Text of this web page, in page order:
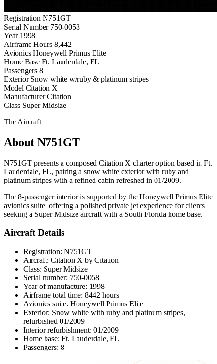
Registration N751GT
Serial Number 750-0058
Year 1998
Airframe Hours 8,442
Avionics Honeywell Primus Elite
Home Base Ft. Lauderdale, FL
Passengers 8
Exterior Snow white w/ruby & platinum stripes
Model Citation X
Manufacturer Citation
Class Super Midsize
The Aircraft
About N751GT
N751GT presents a composed Citation X charter option based in Ft.
Lauderdale, FL, pairing a snow white exterior with ruby and
platinum stripes with a refined cabin refreshed in 01/2009.
The 8-passenger interior is supported by the Honeywell Primus Elite
avionics suite, offering a polished private jet experience for clients
seeking a Super Midsize aircraft with a South Florida home base.
Aircraft Details
Registration: N751GT
Aircraft: Citation X by Citation
Class: Super Midsize
Serial number: 750-0058
Year of manufacture: 1998
Airframe total time: 8442 hours
Avionics suite: Honeywell Primus Elite
Exterior: Snow white with ruby and platinum stripes,
refurbished 01/2009
Interior refurbishment: 01/2009
Home base: Ft. Lauderdale, FL
Passengers: 8